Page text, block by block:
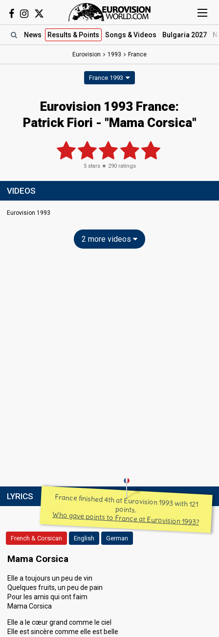
News Results & Points Songs & Videos Bulgaria 2027
Eurovision 1993 France
France 1993
Eurovision 1993 France:
Patrick Fiori - "Mama Corsica"
5stars ★ 290ratings
VIDEOS
Eurovision 1993
2 more videos
LYRICS France finished 4th at Eurovision 1993 with 121
points.
Who gave points to France at Eurovision 1993?
French & Corsican English German
Mama Corsica
Elle a toujours un peu de vin
Quelques fruits, un peu de pain
Pour les amis qui ont faim
Mama Corsica
Elle a le cœur grand comme le ciel
Elle est sincère comme elle est belle